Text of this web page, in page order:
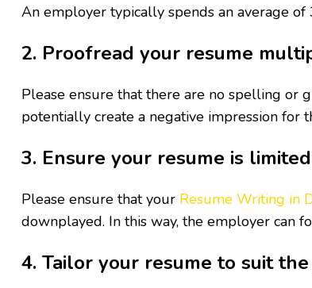
An employer typically spends an average
2. Proofread your resume
Please ensure that there are no spelling or
potentially create a negative impression for
3. Ensure your resume is
Please ensure that your Resume Writing in
downplayed. In this way, the employer can
4. Tailor your resume to suit